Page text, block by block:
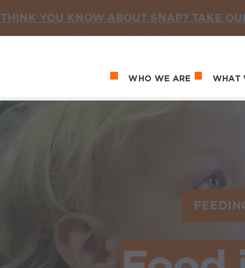
THINK YOU KNOW ABOUT SNAP? TAKE
Main
WHO WE ARE WHAT